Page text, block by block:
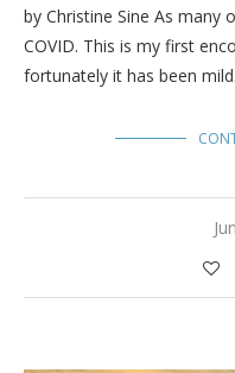
by Christine Sine As many
COVID. This is my first
fortunately it has been